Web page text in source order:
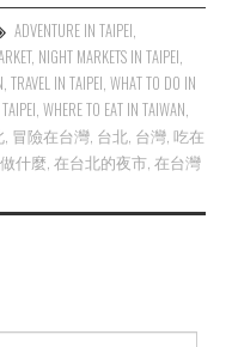
ADVENTURE IN TAIPEI,
, NIGHT MARKETS IN TAIPEI,
,TRAVEL IN TAIPEI,WHAT TO DO IN
,WHERE TO EAT IN TAIWAN,
, 冒險在台灣, 台北, 台灣,吃在
什麼,在台北的夜市,在台灣